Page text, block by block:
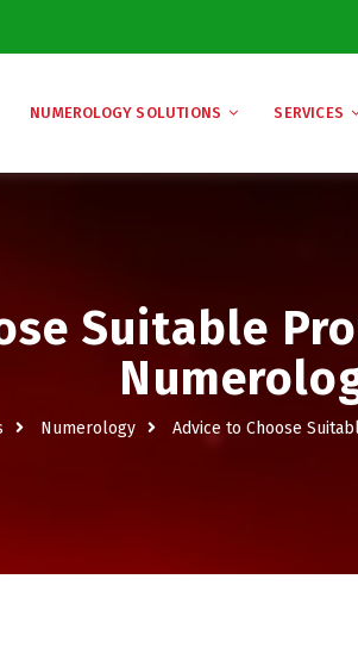
NUMEROLOGY SOLUTIONS SERVICES
Suitable
Numerology Advice to Choose